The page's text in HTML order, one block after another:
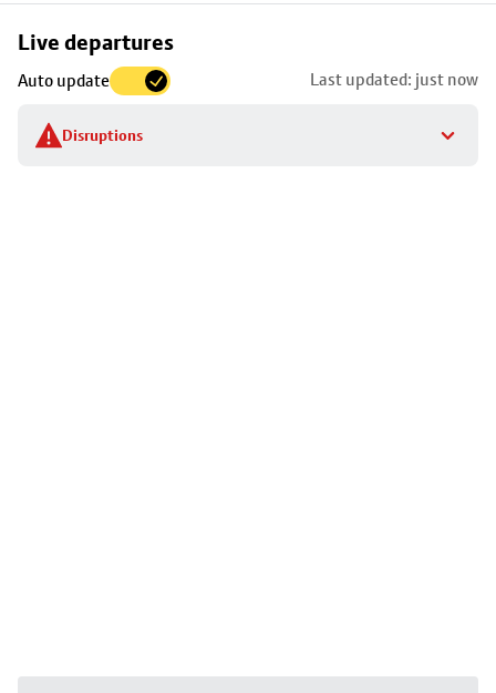
Live departures
Auto update Last updated: just now
Disruptions
Skip
to
stop
details